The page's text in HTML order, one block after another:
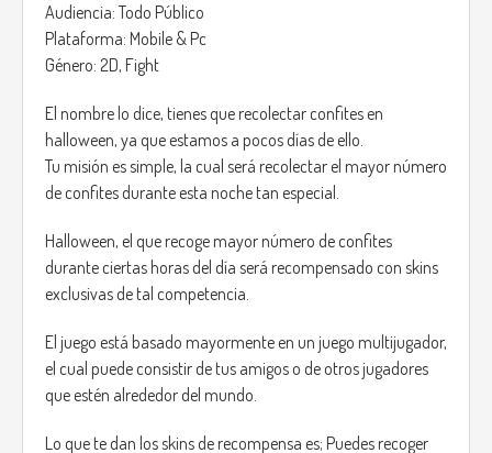
Audiencia: Todo Público
Plataforma: Mobile & Pc
Género: 2D, Fight
El nombre lo dice, tienes que recolectar confites en
halloween, ya que estamos a pocos días de ello.
Tu misión es simple, la cual será recolectar el mayor número
de confites durante esta noche tan especial.
Halloween, el que recoge mayor número de confites
durante ciertas horas del día será recompensado con skins
exclusivas de tal competencia.
El juego está basado mayormente en un juego multijugador,
el cual puede consistir de tus amigos o de otros jugadores
que estén alrededor del mundo.
Lo que te dan los skins de recompensa es; Puedes recoger